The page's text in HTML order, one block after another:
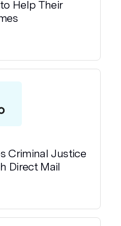
Help Their
Criminal Justice
Direct Mail